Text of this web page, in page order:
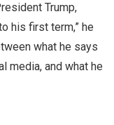
Trump,
his first term,” he
what he says
media, and what he